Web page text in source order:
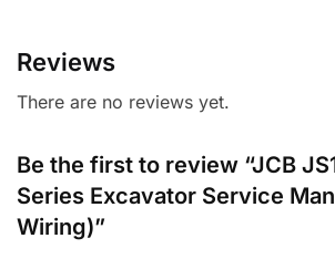
Reviews
There are no reviews yet.
Be the first to review “JCB
Series Excavator Service
Wiring)”